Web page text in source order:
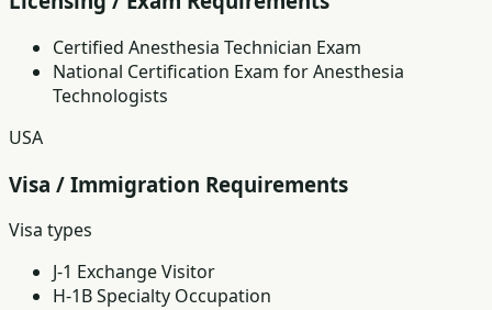
Certified Anesthesia Technician Exam
National Certification Exam for Anesthesia
Technologists
USA
Visa / Immigration Requirements
Visa types
J-1 Exchange Visitor
H-1B Specialty Occupation